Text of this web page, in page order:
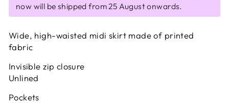
now will be shipped from 25 August onwards.
Wide, high-waisted midi skirt made of printed
fabric
Invisible zip closure
Unlined
Pockets